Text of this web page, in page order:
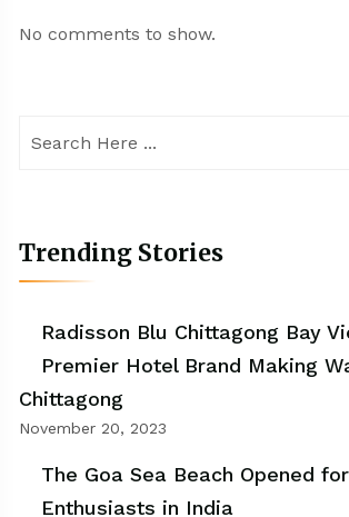
No comments to show.
Trending Stories
Radisson Blu Chittagong Bay
Premier Hotel Brand Making
Chittagong
November 20, 2023
The Goa Sea Beach Opened
Enthusiasts in India